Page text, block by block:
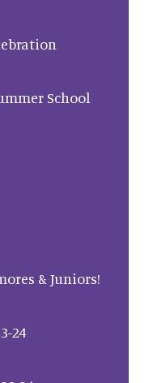
School
& Juniors!
24